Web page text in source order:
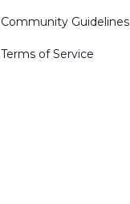
Community Guidelines
Terms of Service